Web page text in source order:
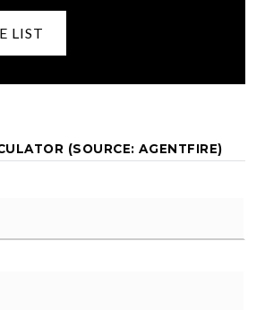
LIST
(SOURCE: AGENTFIRE)